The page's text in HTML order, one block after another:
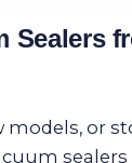
Sealers
or
sealers